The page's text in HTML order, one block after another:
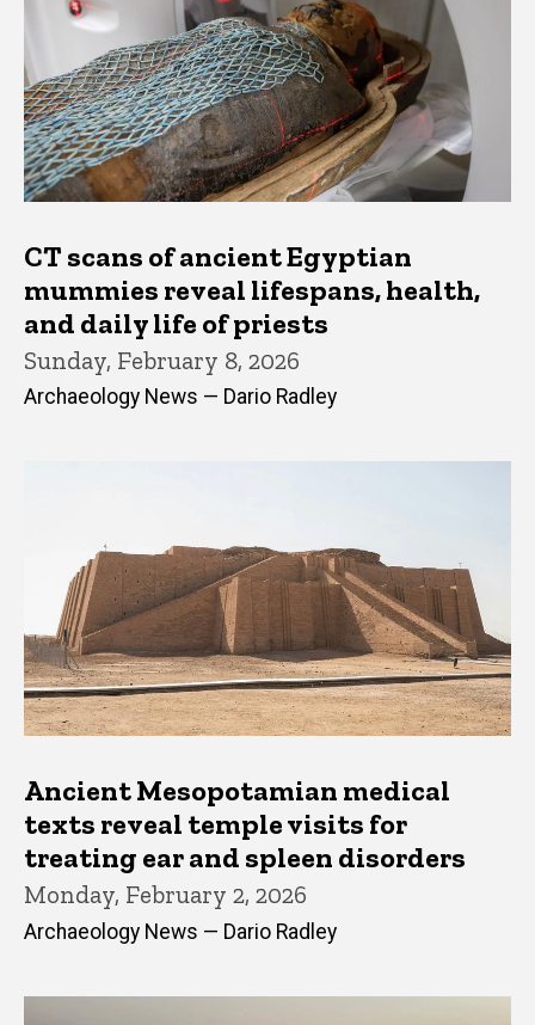
CT scans of ancient Egyptian
mummies reveal lifespans, health,
and daily life of priests
Sunday, February 8, 2026
Archaeology News — Dario Radley
Ancient Mesopotamian medical
texts reveal temple visits for
treating ear and spleen disorders
Monday, February 2, 2026
Archaeology News — Dario Radley